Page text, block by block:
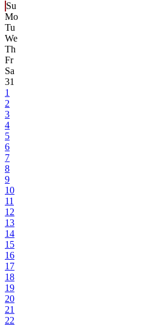
Su
Mo
Tu
We
Th
Fr
Sa
31
1
2
3
4
5
6
7
8
9
10
11
12
13
14
15
16
17
18
19
20
21
22